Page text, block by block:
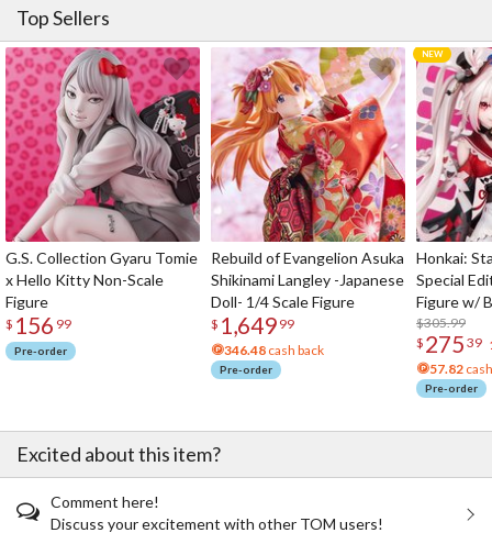
Top Sellers
G.S. Collection Gyaru Tomie
x Hello Kitty Non-Scale
Figure
$ 156 99
Pre-order
Rebuild of Evangelion Asuka
Shikinami Langley -Japanese
Doll- 1/4 Scale Figure
$ 1,649 99
346.48 cash back
Pre-order
Honkai:
Special
Figure w/
Acrylic
$305.99
$ 275 39
57.82
Pre-order
Excited about this item?
Comment here!
Discuss your excitement with other TOM users!